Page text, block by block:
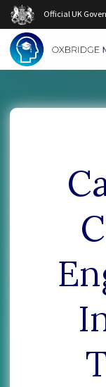
Official UK